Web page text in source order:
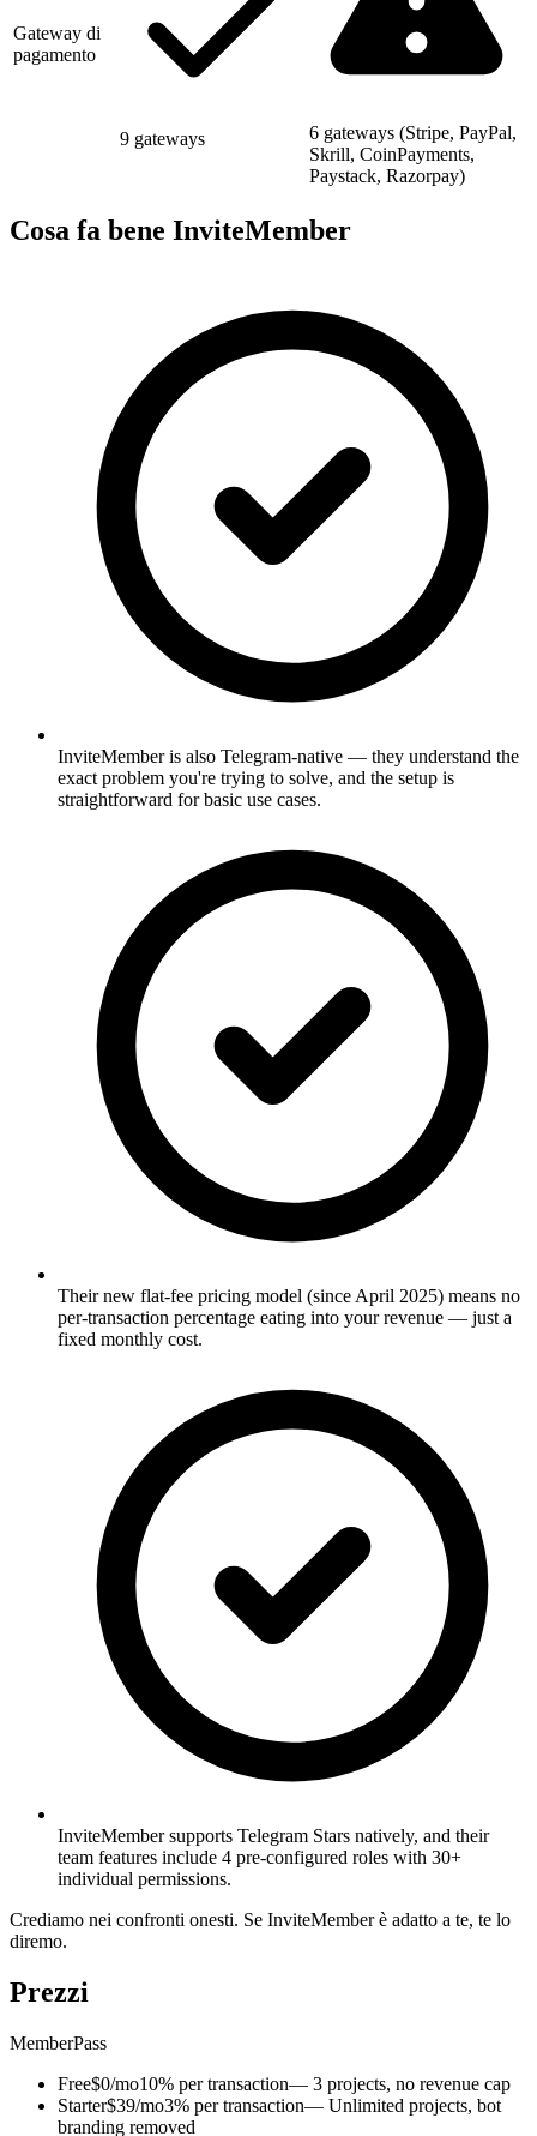
Gateway di
pagamento
9 gateways
6 gateways (Stripe, PayPal,
Skrill, CoinPayments,
Paystack, Razorpay)
Cosa fa bene InviteMember
InviteMember is also Telegram-native — they understand the
exact problem you're trying to solve, and the setup is
straightforward for basic use cases.
Their new flat-fee pricing model (since April 2025) means no
per-transaction percentage eating into your revenue — just a
fixed monthly cost.
InviteMember supports Telegram Stars natively, and their
team features include 4 pre-configured roles with 30+
individual permissions.
Crediamo nei confronti onesti. Se InviteMember è adatto a te, te lo
diremo.
Prezzi
MemberPass
Free$0/mo10% per transaction— 3 projects, no revenue cap
Starter$39/mo3% per transaction— Unlimited projects, bot
branding removed